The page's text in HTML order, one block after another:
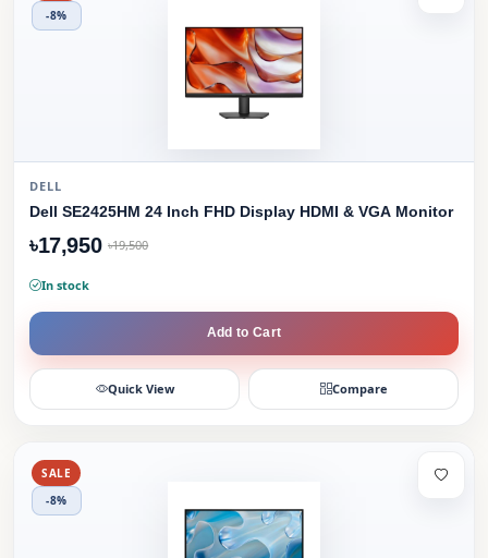
-8%
DELL
Dell SE2425HM 24 Inch FHD Display HDMI & VGA Monitor
৳17,950 ৳19,500
In stock
Add to Cart
Quick View Compare
SALE
-8%